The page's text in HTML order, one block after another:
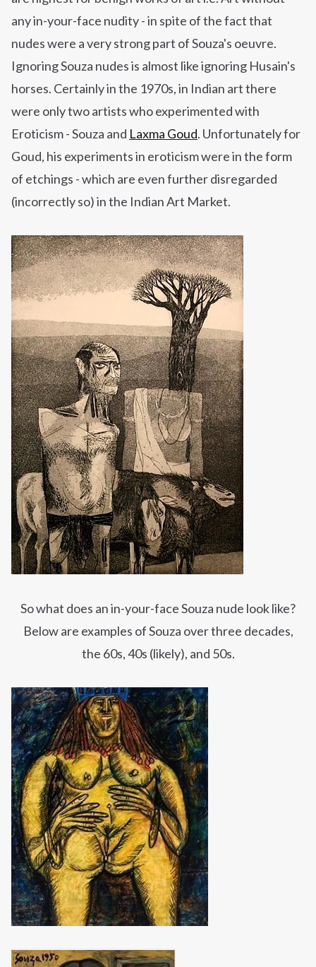
any in-your-face nudity - in spite of the fact that
nudes were a very strong part of Souza's oeuvre.
Ignoring Souza nudes is almost like ignoring Husain's
horses. Certainly in the 1970s, in Indian artthere
were only two artists who experimented with
Eroticism - Souza and Laxma Goud. Unfortunately for
Goud, his experiments in eroticism were in the form
of etchings - which are even further disregarded
(incorrectly so) in the Indian Art Market.
So what does an in-your-face Souza nude looklike?
Below are examples of Souza over three decades,
the 60s, 40s (likely), and 50s.